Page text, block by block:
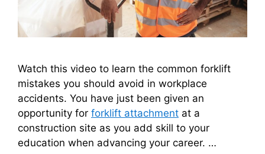
Watch this video to learn the common forklift
mistakes you should avoid in workplace
accidents. You have just been given an
opportunity for forklift attachment at a
construction site as you add skill to your
education when advancing your career. …